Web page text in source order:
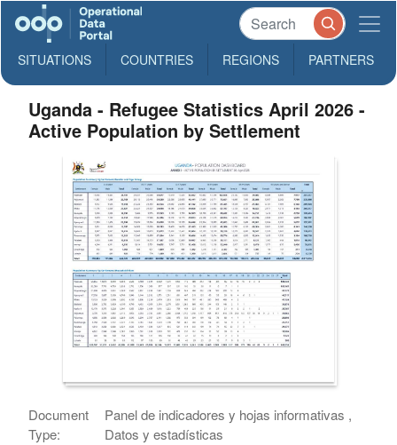
SITUATIONS COUNTRIES REGIONS PARTNERS
Uganda - Refugee Statistics April 2026 -
Active Population by Settlement
Document
Type:
Panel de indicadores y hojas informativas ,
Datos y estadísticas